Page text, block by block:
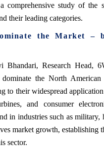
comprehensive study of the
their leading categories.
the Market –
Bhandari, Research Head,
dominate the North American
to their widespread
and consumer
in industries such as military,
market growth, establishing
sector.